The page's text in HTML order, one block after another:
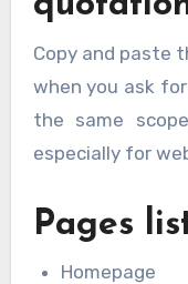
Copy and paste
when you ask
the same
especially for
Pages
Homepage